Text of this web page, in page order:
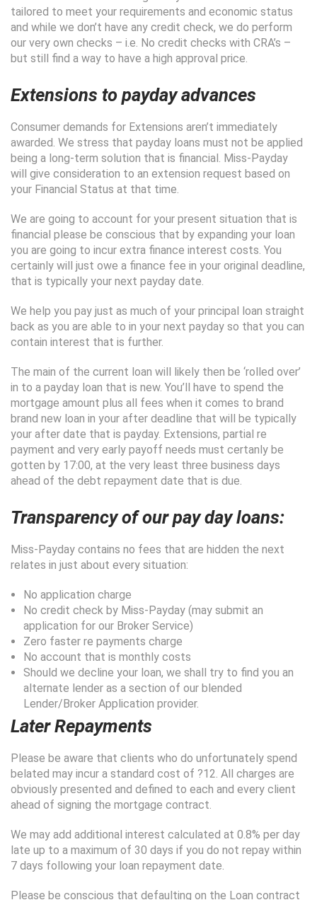
tailored to meet your requirements and economic status
and while we don’t have any credit check, we do perform
our very own checks – i.e. No credit checks with CRA’s –
but still find a way to have a high approval price.
Extensions to payday advances
Consumer demands for Extensions aren’t immediately
awarded. We stress that payday loans must not be applied
being a long-term solution that is financial. Miss-Payday
will give consideration to an extension request based on
your Financial Status at that time.
We are going to account for your present situation that is
financial please be conscious that by expanding your loan
you are going to incur extra finance interest costs. You
certainly will just owe a finance fee in your original deadline,
that is typically your next payday date.
We help you pay just as much of your principal loan straight
back as you are able to in your next payday so that you can
contain interest that is further.
The main of the current loan will likely then be ‘rolled over’
in to a payday loan that is new. You’ll have to spend the
mortgage amount plus all fees when it comes to brand
brand new loan in your after deadline that will be typically
your after date that is payday. Extensions, partial re
payment and very early payoff needs must certanly be
gotten by 17:00, at the very least three business days
ahead of the debt repayment date that is due.
Transparency of our pay day loans:
Miss-Payday contains no fees that are hidden the next
relates in just about every situation:
No application charge
No credit check by Miss-Payday (may submit an
application for our Broker Service)
Zero faster re payments charge
No account that is monthly costs
Should we decline your loan, we shall try to find you an
alternate lender as a section of our blended
Lender/Broker Application provider.
Later Repayments
Please be aware that clients who do unfortunately spend
belated may incur a standard cost of ?12. All charges are
obviously presented and defined to each and every client
ahead of signing the mortgage contract.
We may add additional interest calculated at 0.8% per day
late up to a maximum of 30 days if you do not repay within
7 days following your loan repayment date.
Please be conscious that defaulting on the Loan contract